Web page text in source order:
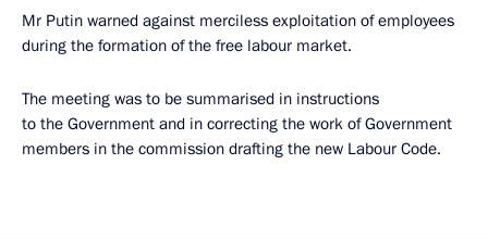
Mr Putin warned against merciless exploitation of employees
during the formation of the free labour market.
The meeting was to be summarised in instructions
to the Government and in correcting the work of Government
members in the commission drafting the new Labour Code.